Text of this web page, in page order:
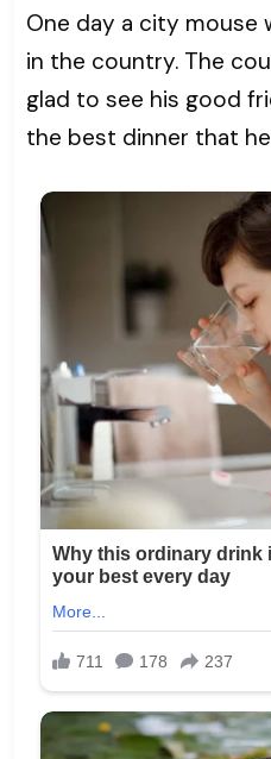
One day a city
in the country. The
glad to see his good
the best dinner that